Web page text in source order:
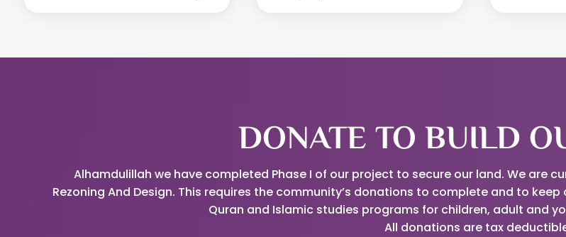
DONATE TO BUILD
Alhamdulillah we have completed Phase I of our project to secure our land. We are
Rezoning And Design. This requires the community’s donations to complete and to
Quran and Islamic studies programs for children, adult and
All donations are tax